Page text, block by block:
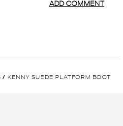
/ KENNY SUEDE PLATFORM BOOT